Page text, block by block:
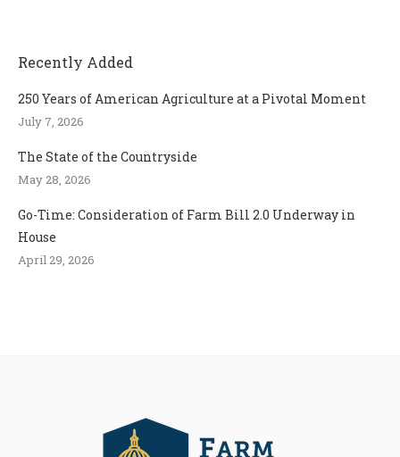
Recently Added
250 Years of American Agriculture at a Pivotal Moment
July 7, 2026
The State of the Countryside
May 28, 2026
Go-Time: Consideration of Farm Bill 2.0 Underway in
House
April 29, 2026